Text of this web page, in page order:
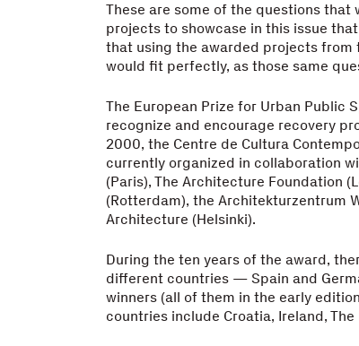
These are some of the questions that
projects to showcase in this issue
that using the awarded projects from
would fit perfectly, as those same
The European Prize for Urban Public
recognize and encourage recovery
2000, the Centre de Cultura
currently organized in collaboration
(Paris), The Architecture Foundation
(Rotterdam), the Architekturzentrum
Architecture (Helsinki).
During the ten years of the award,
different countries — Spain and
winners (all of them in the early
countries include Croatia, Ireland,